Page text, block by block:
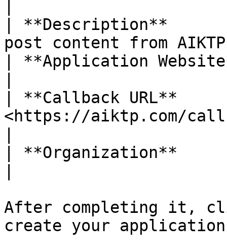
| **Description**
post content from
| **Application
| **Callback URL**
<https://aiktp.com/
| **Organization**
After completing it,
create your